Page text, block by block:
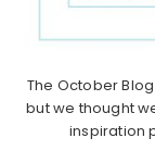
The October
but we thought
inspiration